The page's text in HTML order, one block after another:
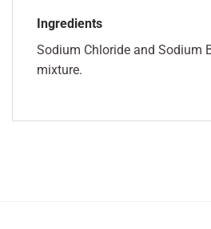
Ingredients
Sodium Chloride and Sodium
mixture.